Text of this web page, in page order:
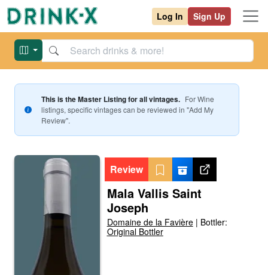
Log In Sign Up
This is the Master Listing for all vintages. ForWine
listings, specific vintages can be reviewed in "Add My
Review".
Review
Mala Vallis Saint
Joseph
Domaine de la Favière| Bottler:
Original Bottler